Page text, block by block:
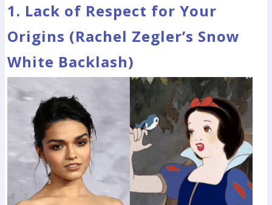
1. Lack of Respect for Your
Origins (Rachel Zegler’s Snow
White Backlash)